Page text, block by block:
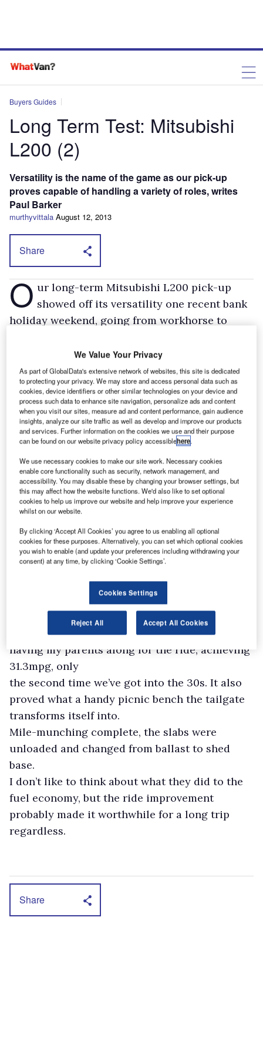
Buyers Guides
Long Term Test: Mitsubishi
L200 (2)
Versatility is the name of the game as our pick-up
proves capable of handling a variety of roles, writes
Paul Barker
murthyvittala August 12, 2013
Share
O ur long-term Mitsubishi L200 pick-up
showed off its versatility one recent bank
holiday weekend, going from workhorse to
Saturday was spent, for both myself and the
Mitsubishi, lugging a load of paving slabs (well,
as many as I could lift before collapsing in a
heap!), destined to become a new shed base. A
couple of wood chocks below and to the side of
the slabs stopped them damaging the load bay,
actually left the slabs in the back for the next
couple of days – a decent load in the back and
the L200’s ride quality becomes smooth.
Those next couple of days included trips four-
up plus a dog from Sussex to the West Country
for the Badminton Horse Trials, followed by
three of us heading
up to Colchester for the last away-day trip of
the season to watch my beloved Brighton FC.
The trip to Badminton set a new high for fuel
economy, probably due to the reduced speed of
having my parents along for the ride, achieving
31.3mpg, only
the second time we’ve got into the 30s. It also
proved what a handy picnic bench the tailgate
transforms itself into.
Mile-munching complete, the slabs were
unloaded and changed from ballast to shed
base.
I don’t like to think about what they did to the
fuel economy, but the ride improvement
probably made it worthwhile for a long trip
regardless.
Share
We Value Your Privacy
As part of GlobalData's extensive network of websites, this site is dedicated
to protecting your privacy. We may store and access personal data such as
cookies, device identifiers or other similar technologies on your device and
process such data to enhance site navigation, personalize ads and content
when you visit our sites, measure ad and content performance, gain audience
insights, analyze our site traffic as well as develop and improve our products
and services. Further information on the cookies we use and their purpose
can be found on our website privacy policy accessiblehere.
We use necessary cookies to make our site work. Necessary cookies
enable core functionality such as security, network management, and
accessibility. You may disable these by changing your browser settings, but
this may affect how the website functions. We'd also like to set optional
cookies to help us improve our website and help improve your experience
whilst on our website.
By clicking ‘Accept All Cookies’ you agree to us enabling all optional
cookies for these purposes. Alternatively, you can set which optional cookies
you wish to enable (and update your preferences including withdrawing your
consent) at any time, by clicking ‘Cookie Settings’.
Cookies Settings
Reject All Accept All Cookies